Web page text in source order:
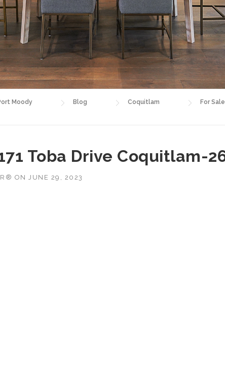
Moody Blog Coquitlam For
Toba Drive Coquitlam-
ON JUNE 29, 2023